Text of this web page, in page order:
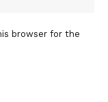
browser for the